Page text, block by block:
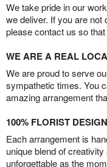
We take pride in our
we deliver. If you are
please contact us so
WE ARE A REAL
We are proud to serve
sympathetic times. You
amazing arrangement
100% FLORIST
Each arrangement is
unique blend of
unforgettable as the